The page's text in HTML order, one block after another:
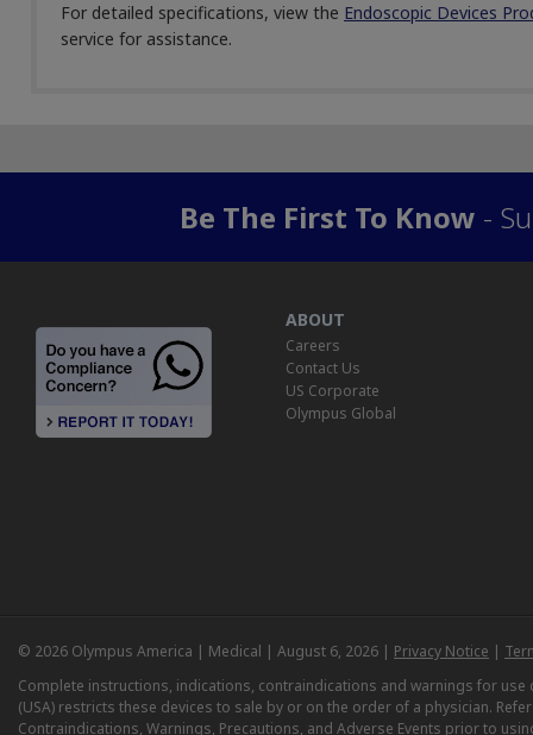
For detailed specifications, view the Endoscopic Devices
service for assistance.
Be The First To Know -
ABOUT
Careers
Contact Us
US Corporate
Olympus Global
© 2026 Olympus America | Medical | August 6, 2026 | Privacy Notice |
Complete instructions, indications, contraindications and warnings for
(USA) restricts these devices to sale by or on the order of a physician.
Contraindications, Warnings, Precautions, and Adverse Events prior to